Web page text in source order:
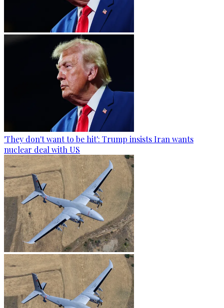
'They don't want to be hit': Trump insists Iran wants
nuclear deal with US